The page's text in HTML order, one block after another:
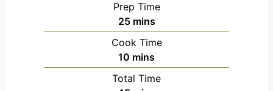
Prep Time
25m
i
n
u
t
mins
Cook Time
10 m
i
n
mins
Total Time